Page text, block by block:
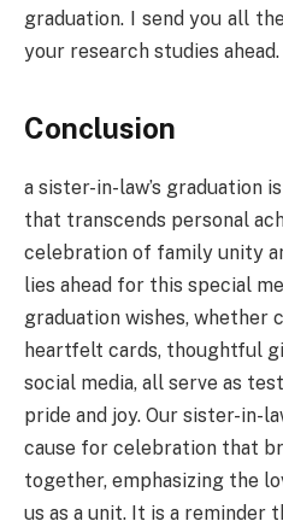
graduation. I send you all
your research studies ahead.
Conclusion
a sister-in-law’s graduation
that transcends personal
celebration of family unity
lies ahead for this special
graduation wishes, whether
heartfelt cards, thoughtful
social media, all serve as
pride and joy. Our sister-in-
cause for celebration that
together, emphasizing the
us as a unit. It is a reminder